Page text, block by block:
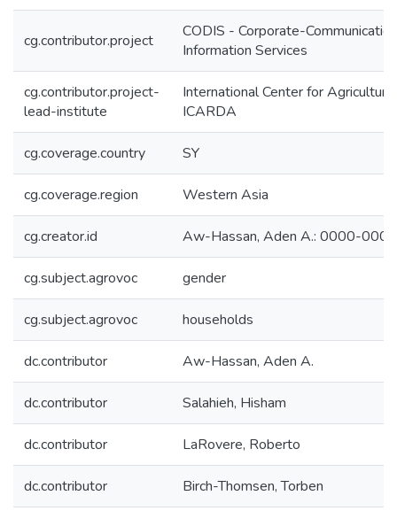
cg.contributor.project
CODIS - Corporate-
Information Services
cg.contributor.project-
lead-institute
International Center for
ICARDA
cg.coverage.country SY
cg.coverage.region Western Asia
cg.creator.id Aw-Hassan, Aden A.: 0000-
cg.subject.agrovoc gender
cg.subject.agrovoc households
dc.contributor Aw-Hassan, Aden A.
dc.contributor Salahieh, Hisham
dc.contributor LaRovere, Roberto
dc.contributor Birch-Thomsen, Torben